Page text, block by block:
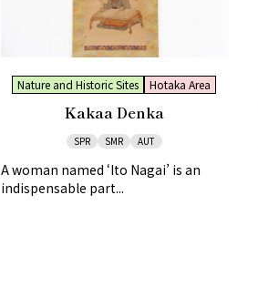
Nature and Historic Sites Hotaka Area
Kakaa Denka
SPR SMR AUT
A woman named ‘Ito Nagai’ is an
indispensable part...